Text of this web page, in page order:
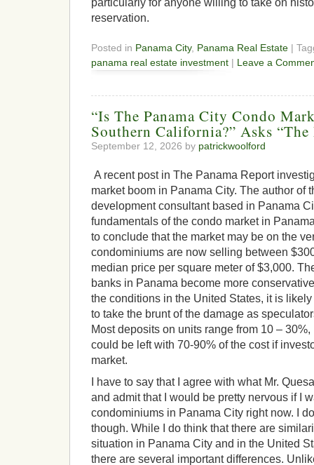
reservation.
Posted in Panama City, Panama Real Estate |
panama real estate investment | Leave a
“Is The Panama City Condo
Southern California?” Asks “The
September 12, 2026 by patrickwoolford
A recent post in The Panama Report
market boom in Panama City. The author of
development consultant based in Panama
fundamentals of the condo market in
to conclude that the market may be on the
condominiums are now selling between
median price per square meter of $3,000.
banks in Panama become more
the conditions in the United States, it is
to take the brunt of the damage as
Most deposits on units range from 10 –
could be left with 70-90% of the cost if
market.
I have to say that I agree with what Mr.
and admit that I would be pretty nervous if I
condominiums in Panama City right now. I
though. While I do think that there are
situation in Panama City and in the United
there are several important differences.